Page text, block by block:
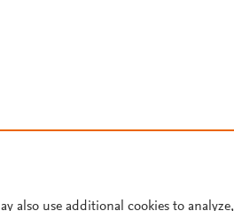
also use additional cookies to analyze,